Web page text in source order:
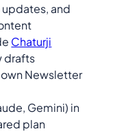
and
Chaturji
drafts
Newsletter
Gemini) in
plan